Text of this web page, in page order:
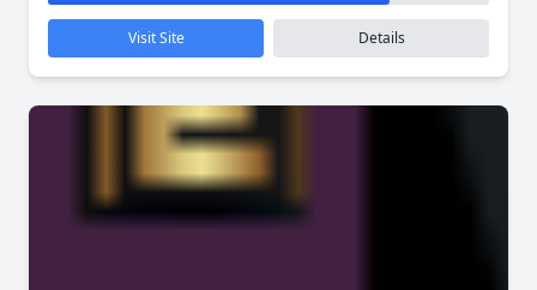
Visit Site Details